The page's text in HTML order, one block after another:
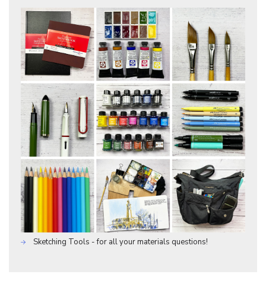
Sketching Tools - for all your materials questions!